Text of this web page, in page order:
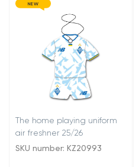
NEW
The home playing uniform
air freshner 25/26
SKU number: KZ20993